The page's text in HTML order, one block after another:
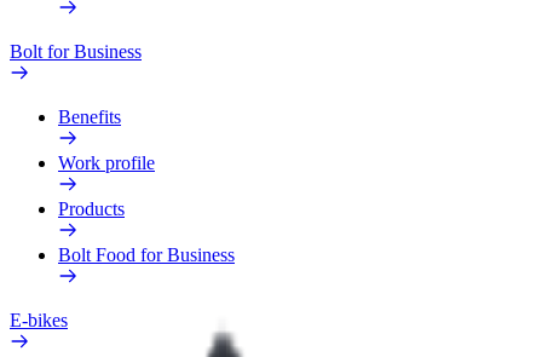
Bolt for Business
Benefits
Work profile
Products
Bolt Food for Business
E-bikes